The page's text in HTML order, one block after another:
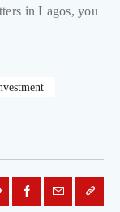
in Lagos, you